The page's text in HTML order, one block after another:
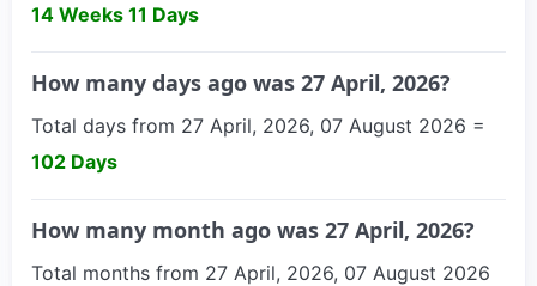
14 Weeks 11 Days
How many days ago was 27 April, 2026?
Total days from 27 April, 2026, 07 August 2026 =
102 Days
How many month ago was 27 April, 2026?
Total months from 27 April, 2026, 07 August 2026